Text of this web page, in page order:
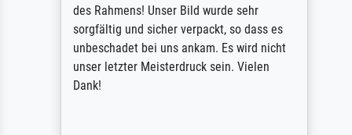
des Rahmens! Unser Bild wurde sehr
sorgfältig und sicher verpackt, so dass es
unbeschadet bei uns ankam. Es wird nicht
unser letzter Meisterdruck sein. Vielen
Dank!